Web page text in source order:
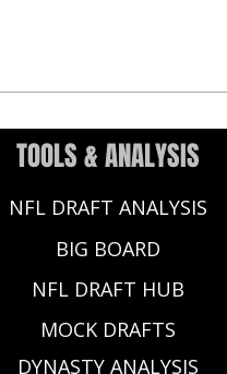
Profile - Fantasy Football 2025
TOOLS & ANALYSIS
NFL DRAFT ANALYSIS
BIG BOARD
NFL DRAFT HUB
MOCK DRAFTS
DYNASTY ANALYSIS